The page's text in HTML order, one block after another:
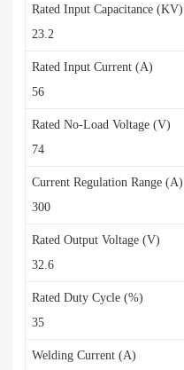
Rated Input Capacitance (KV)
23.2
Rated Input Current (A)
56
Rated No-Load Voltage (V)
74
Current Regulation Range (A)
300
Rated Output Voltage (V)
32.6
Rated Duty Cycle (%)
35
Welding Current (A)